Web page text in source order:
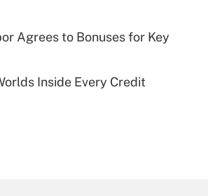
Agrees to Bonuses for Key
Inside Every Credit